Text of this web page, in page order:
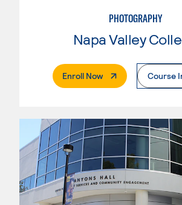
PHOTOGRAPHY
Napa Valley
Enroll Now. External PageCourse